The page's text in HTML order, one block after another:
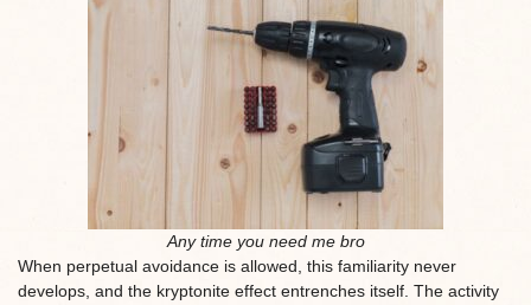
Any time you need me bro
When perpetual avoidance is allowed, this familiarity never
develops, and the kryptonite effect entrenches itself. The activity